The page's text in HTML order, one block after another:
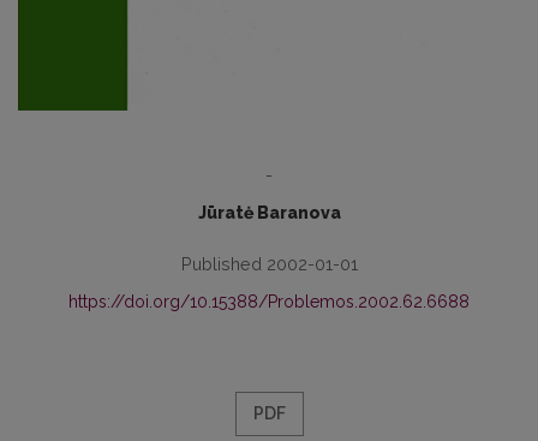
-
Jūratė Baranova
Published 2002-01-01
https://doi.org/10.15388/Problemos.2002.62.6688
PDF